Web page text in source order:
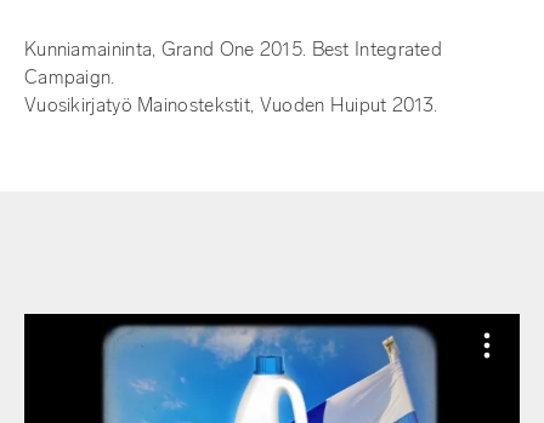
Kunniamaininta, Grand One 2015. Best Integrated
Campaign.
Vuosikirjatyö Mainostekstit, Vuoden Huiput 2013.